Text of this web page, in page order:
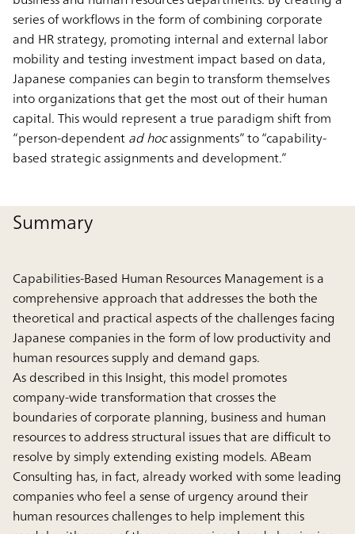
series of workflows in the form of combining corporate
and HR strategy, promoting internal and external labor
mobility and testing investment impact based on data,
Japanese companies can begin to transform themselves
into organizations that get the most out of their human
capital. This would represent a true paradigm shift from
“person-dependentad hocassignments” to “capability-
based strategic assignments and development.”
Summary
Capabilities-Based Human Resources Management is a
comprehensive approach that addresses the both the
theoretical and practical aspects of the challenges facing
Japanese companies in the form of low productivity and
human resources supply and demand gaps.
As described in this Insight, this model promotes
company-wide transformation that crosses the
boundaries of corporate planning, business and human
resources to address structural issues that are difficult to
resolve by simply extending existing models. ABeam
Consulting has, in fact, already worked with some leading
companies who feel a sense of urgency around their
human resources challenges to help implement this